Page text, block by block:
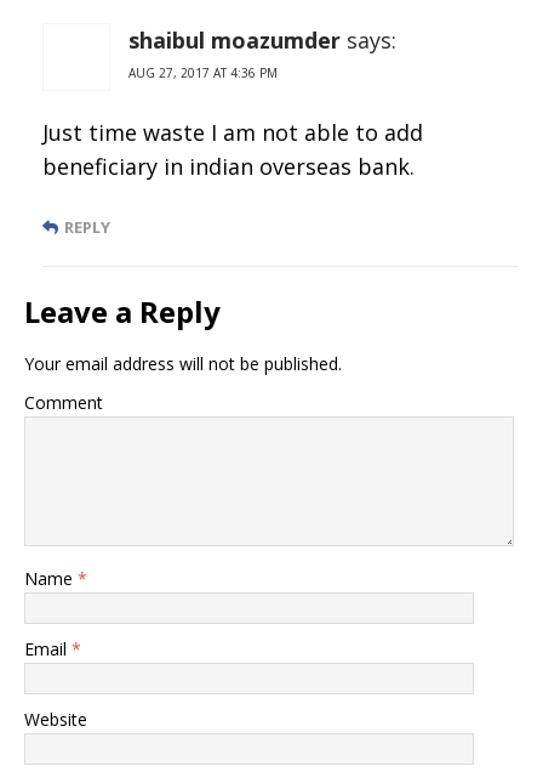
shaibul moazumder says:
AUG 27, 2017 AT 4:36 PM
Just time waste I am not able to add
beneficiary in indian overseas bank.
REPLY
Leave a Reply
Your email address will not be published.
Comment
Name *
Email *
Website